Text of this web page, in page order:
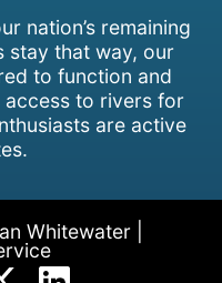
nation’s remaining
stay that way, our
to function and
access to rivers for
are active
Whitewater |